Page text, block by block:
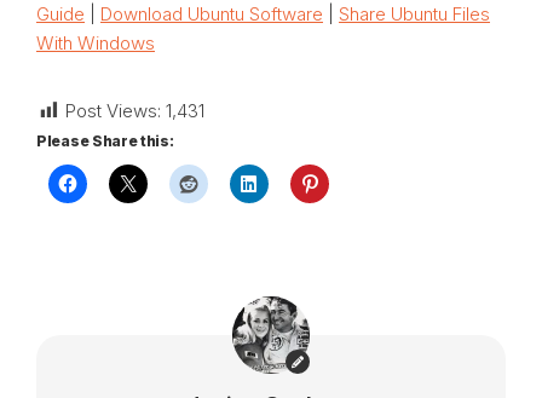
Guide
Download Ubuntu Software
Share Ubuntu Files
With Windows
Post Views: 1,431
Please Share this: